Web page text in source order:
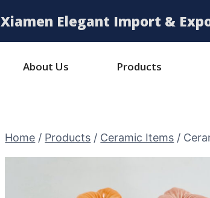
Xiamen Elegant Import &
About Us Products
Home / Products / Ceramic Items /